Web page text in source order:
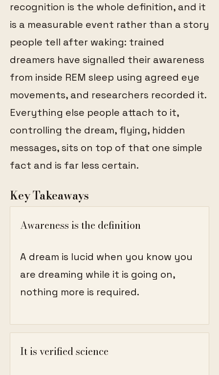
recognition is the whole definition, and it
is a measurable event rather than a story
people tell after waking: trained
dreamers have signalled their awareness
from inside REM sleep using agreed eye
movements, and researchers recorded it.
Everything else people attach to it,
controlling the dream, flying, hidden
messages, sits on top of that one simple
fact and is far less certain.
Key Takeaways
Awareness is the definition
A dream is lucid when you know you
are dreaming while it is going on,
nothing more is required.
It is verified science